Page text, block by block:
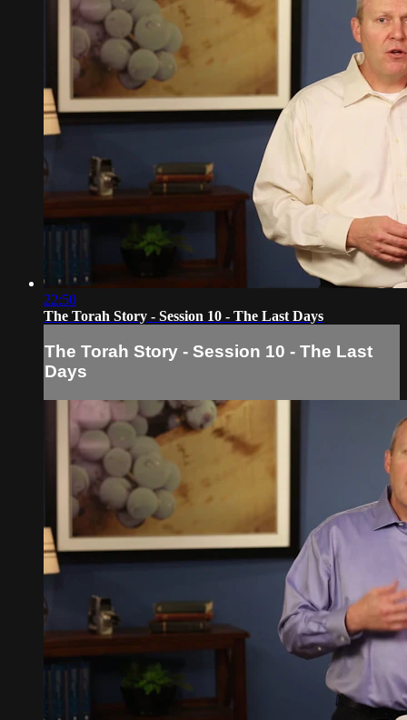
22:50
The Torah Story - Session 10 - The Last Days
The Torah Story - Session 10 - The Last
Days